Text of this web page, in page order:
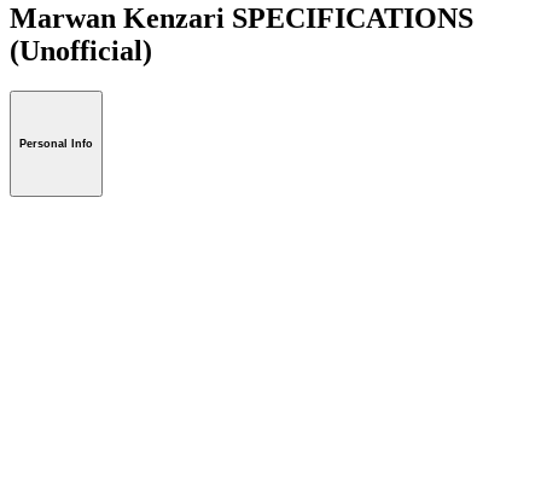
Marwan Kenzari SPECIFICATIONS
(Unofficial)
Personal Info